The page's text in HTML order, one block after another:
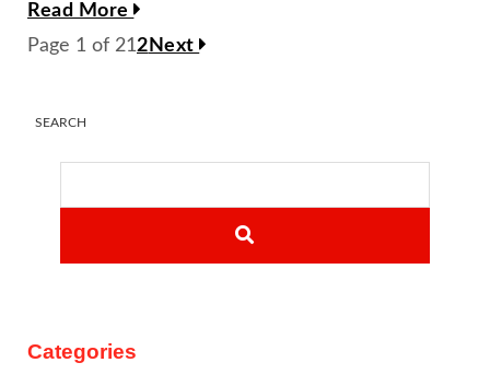
Read More
Page 1 of 212 Next
SEARCH
Categories